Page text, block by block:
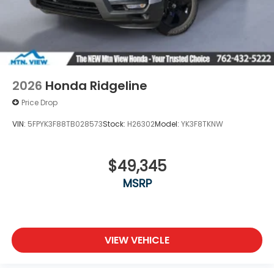
2026 Honda Ridgeline
Price Drop
VIN: 5FPYK3F88TB028573Stock: H26302Model: YK3F8TKNW
$49,345
MSRP
VIEW VEHICLE